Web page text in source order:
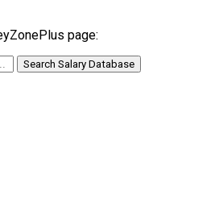
page:
Search Salary Database